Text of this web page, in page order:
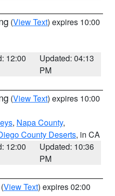
(View Text) expires 10:00
12:00
Updated: 04:13
PM
(View Text) expires 10:00
, Napa County,
County Deserts, in CA
12:00
Updated: 10:36
PM
(View Text) expires 02:00